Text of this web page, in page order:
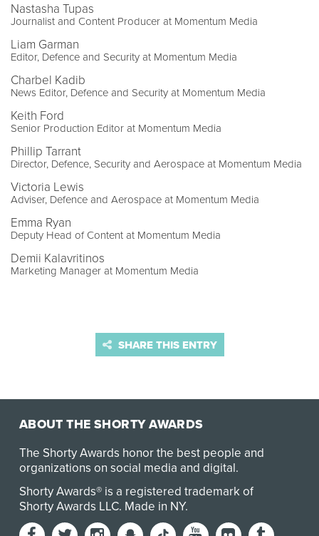
Nastasha Tupas
Journalist and Content Producer at Momentum Media
Liam Garman
Editor, Defence and Security at Momentum Media
Charbel Kadib
News Editor, Defence and Security at Momentum Media
Keith Ford
Senior Production Editor at Momentum Media
Phillip Tarrant
Director, Defence, Security and Aerospace at Momentum Media
Victoria Lewis
Adviser, Defence and Aerospace at Momentum Media
Emma Ryan
Deputy Head of Content at Momentum Media
Demii Kalavritinos
Marketing Manager at Momentum Media
SHARE THIS ENTRY
ABOUT THE SHORTY AWARDS
The Shorty Awards honor the best people and
organizations on social media and digital.
Shorty Awards® is a registered trademark of
Shorty Awards LLC. Made in NY.